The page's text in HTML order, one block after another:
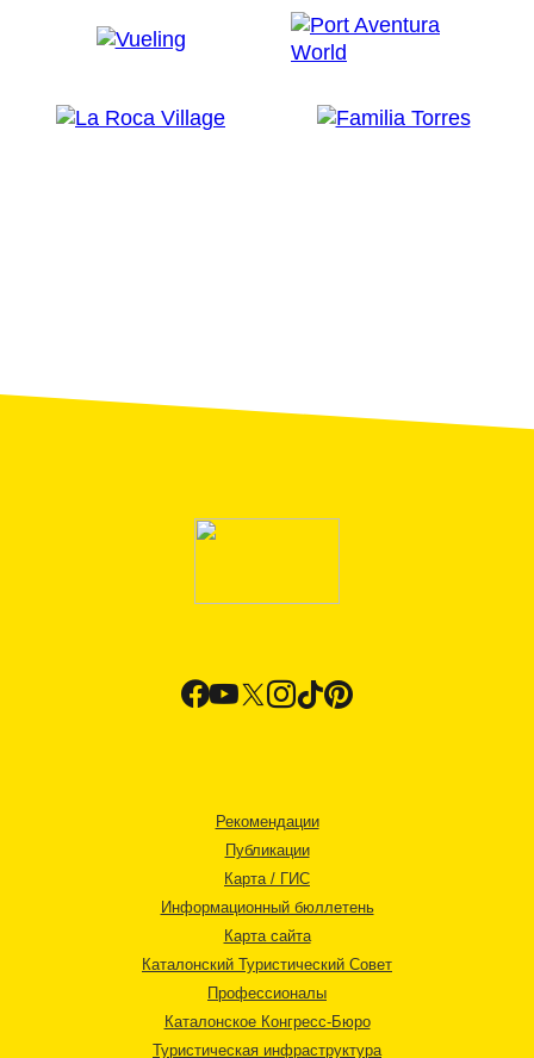
Рекомендации
Публикации
Карта / ГИС
Информационный бюллетень
Карта сайта
Каталонский Туристический Совет
Профессионалы
Каталонское Конгресс-Бюро
Туристическая инфраструктура